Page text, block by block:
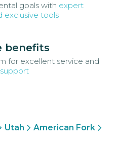
goals with expert
exclusive tools
benefits
for excellent service and
Utah
American Fork